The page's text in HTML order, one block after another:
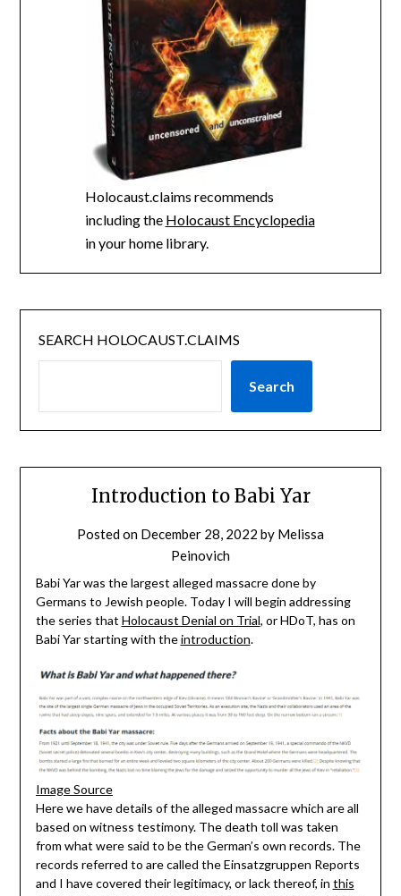
Holocaust.claims recommends
including the Holocaust Encyclopedia
in your home library.
SEARCH HOLOCAUST.CLAIMS
Search
Introduction to Babi Yar
Posted on December 28, 2022 by Melissa
Peinovich
Babi Yar was the largest alleged massacre done by
Germans to Jewish people. Today I will begin addressing
the series that Holocaust Denial on Trial, or HDoT, has on
Babi Yar starting with theintroduction.
Image Source
Here we have details of the alleged massacre which are all
based on witness testimony. The death toll was taken
from what were said to be the German’s own records. The
records referred to are called the Einsatzgruppen Reports
and I have covered their legitimacy, or lack thereof, in this